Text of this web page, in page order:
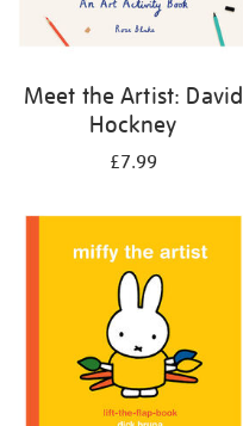
Meet the Artist: David
Hockney
£7.99